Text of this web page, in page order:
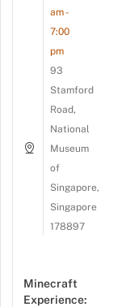
am -
7:00
pm
93
Stamford
Road,
National
Museum
of
Singapore,
Singapore
178897
Minecraft
Experience: